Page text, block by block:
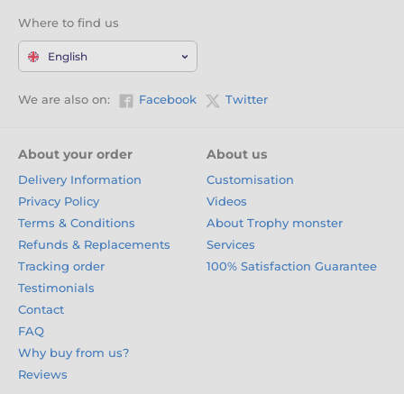
Where to find us
English
We are also on: Facebook Twitter
About your order
Delivery Information
Privacy Policy
Terms & Conditions
Refunds & Replacements
Tracking order
Testimonials
Contact
FAQ
Why buy from us?
Reviews
About us
Customisation
Videos
About Trophy monster
Services
100% Satisfaction Guarantee